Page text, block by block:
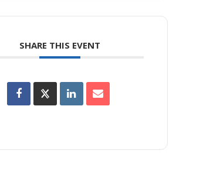
SHARE THIS EVENT